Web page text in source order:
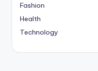
Fashion
Health
Technology